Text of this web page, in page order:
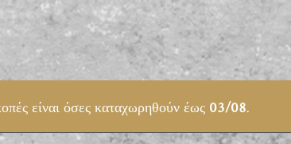
είναι όσες καταχωρηθούν έως03/08.